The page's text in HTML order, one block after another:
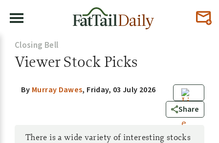
Closing Bell
Viewer Stock Picks
2
Share
By Murray Dawes, Friday, 03 July 2026
There is a wide variety of interesting stocks